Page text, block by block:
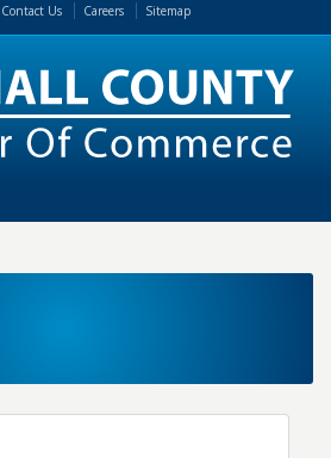
Contact Us Careers Sitemap